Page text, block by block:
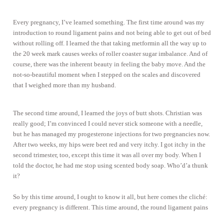
Every pregnancy, I’ve learned something. The first time around was my
introduction to round ligament pains and not being able to get out of bed
without rolling off. I learned the that taking metformin all the way up to
the 20 week mark causes weeks of roller coaster sugar imbalance. And of
course, there was the inherent beauty in feeling the baby move. And the
not-so-beautiful moment when I stepped on the scales and discovered
that I weighed more than my husband.
The second time around, I learned the joys of butt shots. Christian was
really good; I’m convinced I could never stick someone with a needle,
but he has managed my progesterone injections for two pregnancies now.
After two weeks, my hips were beet red and very itchy. I got itchy in the
second trimester, too, except this time it was all over my body. When I
told the doctor, he had me stop using scented body soap. Who’d’a thunk
it?
So by this time around, I ought to know it all, but here comes the cliché:
every pregnancy is different. This time around, the round ligament pains